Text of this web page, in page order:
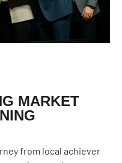
MARKET
from local achiever